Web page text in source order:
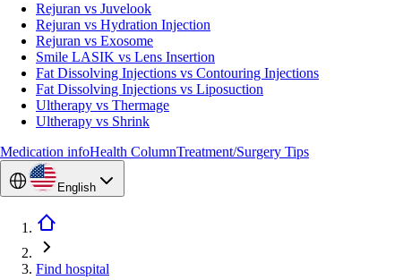
Rejuran vs Juvelook
Rejuran vs Hydration Injection
Rejuran vs Exosome
Smile LASIK vs Lens Insertion
Fat Dissolving Injections vs Contouring Injections
Fat Dissolving Injections vs Liposuction
Ultherapy vs Thermage
Ultherapy vs Shrink
Medication infoHealth ColumnTreatment/Surgery Tips
English
Find hospital